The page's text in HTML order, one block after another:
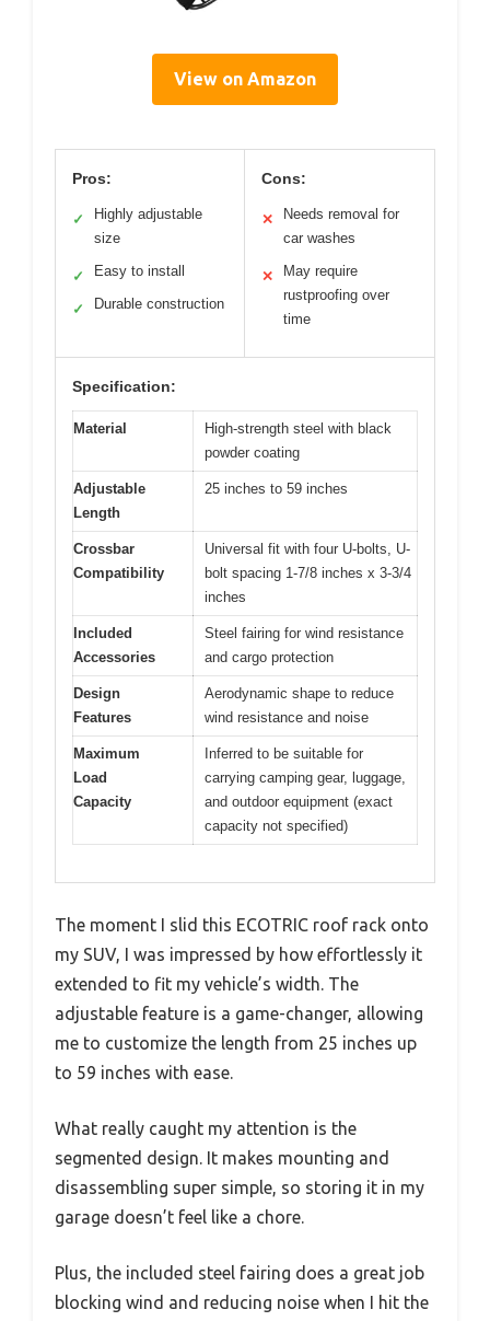
View on Amazon
Pros:
✓
Highly adjustable
size
✓ Easy to install
✓ Durable construction
Cons:
✕
Needs removal for
car washes
✕
May require
rustproofing over
time
Specification:
Material
High-strength steel with black
powder coating
Adjustable
Length
25 inches to 59 inches
Crossbar
Compatibility
Universal fit with four U-bolts, U-
bolt spacing 1-7/8 inches x 3-3/4
inches
Included
Accessories
Steel fairing for wind resistance
and cargo protection
Design
Features
Aerodynamic shape to reduce
wind resistance and noise
Maximum
Load
Capacity
Inferred to be suitable for
carrying camping gear, luggage,
and outdoor equipment (exact
capacity not specified)
The moment I slid this ECOTRIC roof rack onto
my SUV, I was impressed by how effortlessly it
extended to fit my vehicle’s width. The
adjustable feature is a game-changer, allowing
me to customize the length from 25 inches up
to 59 inches with ease.
What really caught my attention is the
segmented design. It makes mounting and
disassembling super simple, so storing it in my
garage doesn’t feel like a chore.
Plus, the included steel fairing does a great job
blocking wind and reducing noise when I hit the